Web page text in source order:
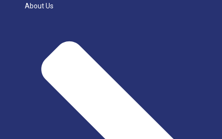
About Us